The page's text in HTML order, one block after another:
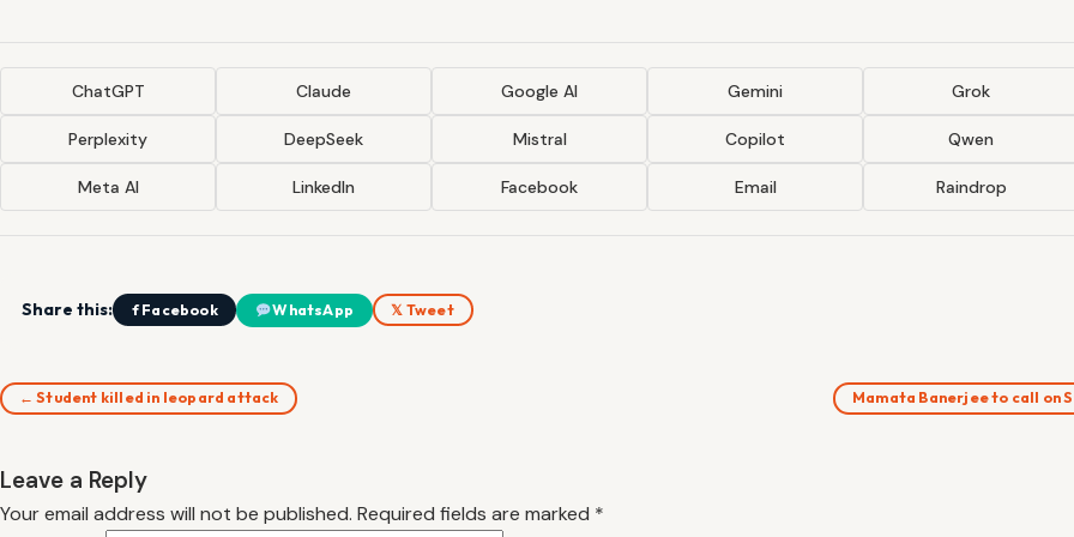
ChatGPT Claude Google AI Gemini Grok
Perplexity DeepSeek Mistral Copilot Qwen
Meta AI LinkedIn Facebook Email Raindrop
Share this: f Facebook WhatsApp 𝕏 Tweet
← Student killed in leopard attack Mamata Banerjee to call on
Leave a Reply
Your email address will not be published. Required fields are marked *